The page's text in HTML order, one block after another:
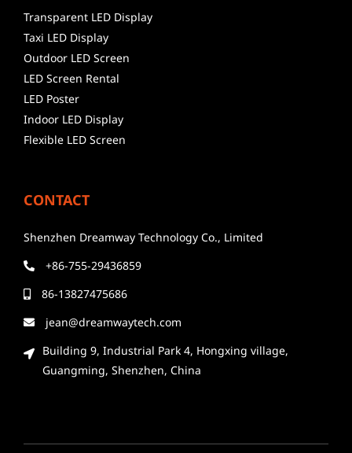
Transparent LED Display
Taxi LED Display
Outdoor LED Screen
LED Screen Rental
LED Poster
Indoor LED Display
Flexible LED Screen
CONTACT
Shenzhen Dreamway Technology Co., Limited
+86-755-29436859
86-13827475686
jean@dreamwaytech.com
Building 9, Industrial Park 4, Hongxing village,
Guangming, Shenzhen, China